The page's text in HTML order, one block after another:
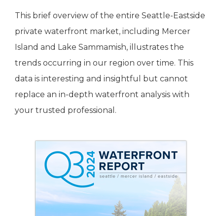
This brief overview of the entire Seattle-Eastside
private waterfront market, including Mercer
Island and Lake Sammamish, illustrates the
trends occurring in our region over time. This
data is interesting and insightful but cannot
replace an in-depth waterfront analysis with
your trusted professional.